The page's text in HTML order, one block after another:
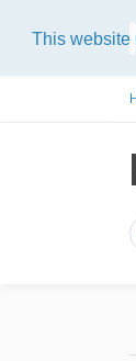
This website